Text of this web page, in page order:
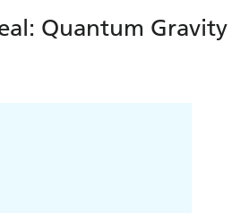
Quantum Gravity